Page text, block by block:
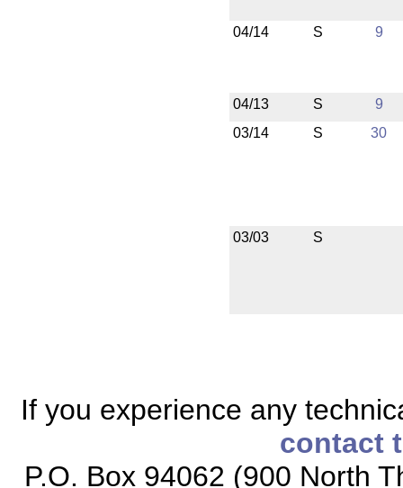
04/14 S 9
04/13 S
9
03/14
S 30
03/03 S
If you experience any
contact
P.O. Box 94062 (900 North